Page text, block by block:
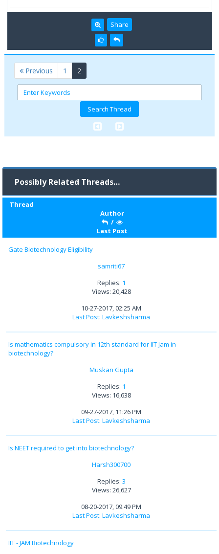
Share
Previous 1 2
Possibly Related Threads…
Thread
Author
/
Last Post
Gate Biotechnology Eligibility
samriti67
Replies: 1
Views: 20,428
10-27-2017, 02:25 AM
Last Post: Lavkeshsharma
Is mathematics compulsory in 12th standard for IIT Jam in
biotechnology?
Muskan Gupta
Replies: 1
Views: 16,638
09-27-2017, 11:26 PM
Last Post: Lavkeshsharma
Is NEET required to get into biotechnology?
Harsh300700
Replies: 3
Views: 26,627
08-20-2017, 09:49 PM
Last Post: Lavkeshsharma
IIT - JAM Biotechnology